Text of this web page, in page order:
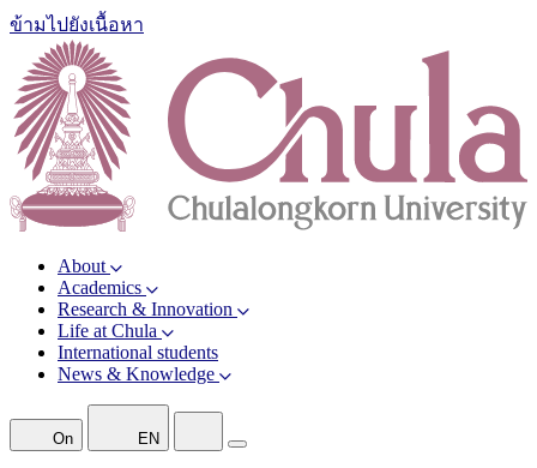
ข้ามไปยังเนื้อหา
About
Academics
Research & Innovation
Life at Chula
International students
News & Knowledge
On EN